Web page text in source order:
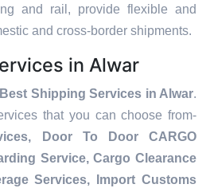
and rail, provide flexible and
and cross-border shipments.
in Alwar
Best Shipping Services in Alwar.
that you can choose from-
Door To Door CARGO
Service, Cargo Clearance
Services, Import Customs